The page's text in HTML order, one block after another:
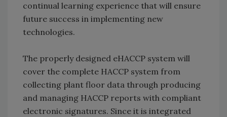
continual learning experience that will ensure
future success in implementing new
technologies.
The properly designed eHACCP system will
cover the complete HACCP system from
collecting plant floor data through producing
and managing HACCP reports with compliant
electronic signatures. Since it is integrated